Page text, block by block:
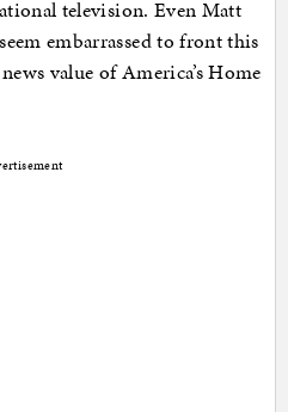
television. Even Matt
embarrassed to front this
value of America’s Home